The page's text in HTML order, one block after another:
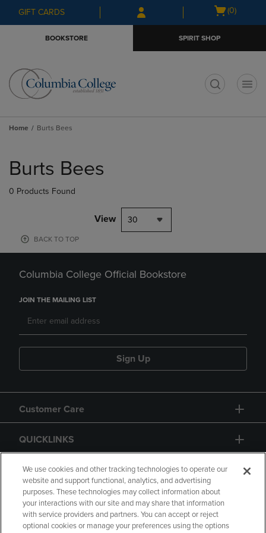
Skip
to
Skip
to
menu
GIFT CARDS
Open
(0)
BOOKSTORE SPIRIT SHOP
Home Burts Bees
products
Burts Bees
0 Products Found
View 30
BACK TO TOP
Columbia College Official Bookstore
JOIN THE MAILING LIST
Sign Up
Customer Care
QUICKLINKS
GIFT CARD
We use cookies and other tracking technologies to operate our
website and support functional, analytics, and advertising
purposes. These technologies may collect information about
your interactions with our site and may share that information
with service providers and partners. You can accept or reject
optional cookies or manage your preferences using the options